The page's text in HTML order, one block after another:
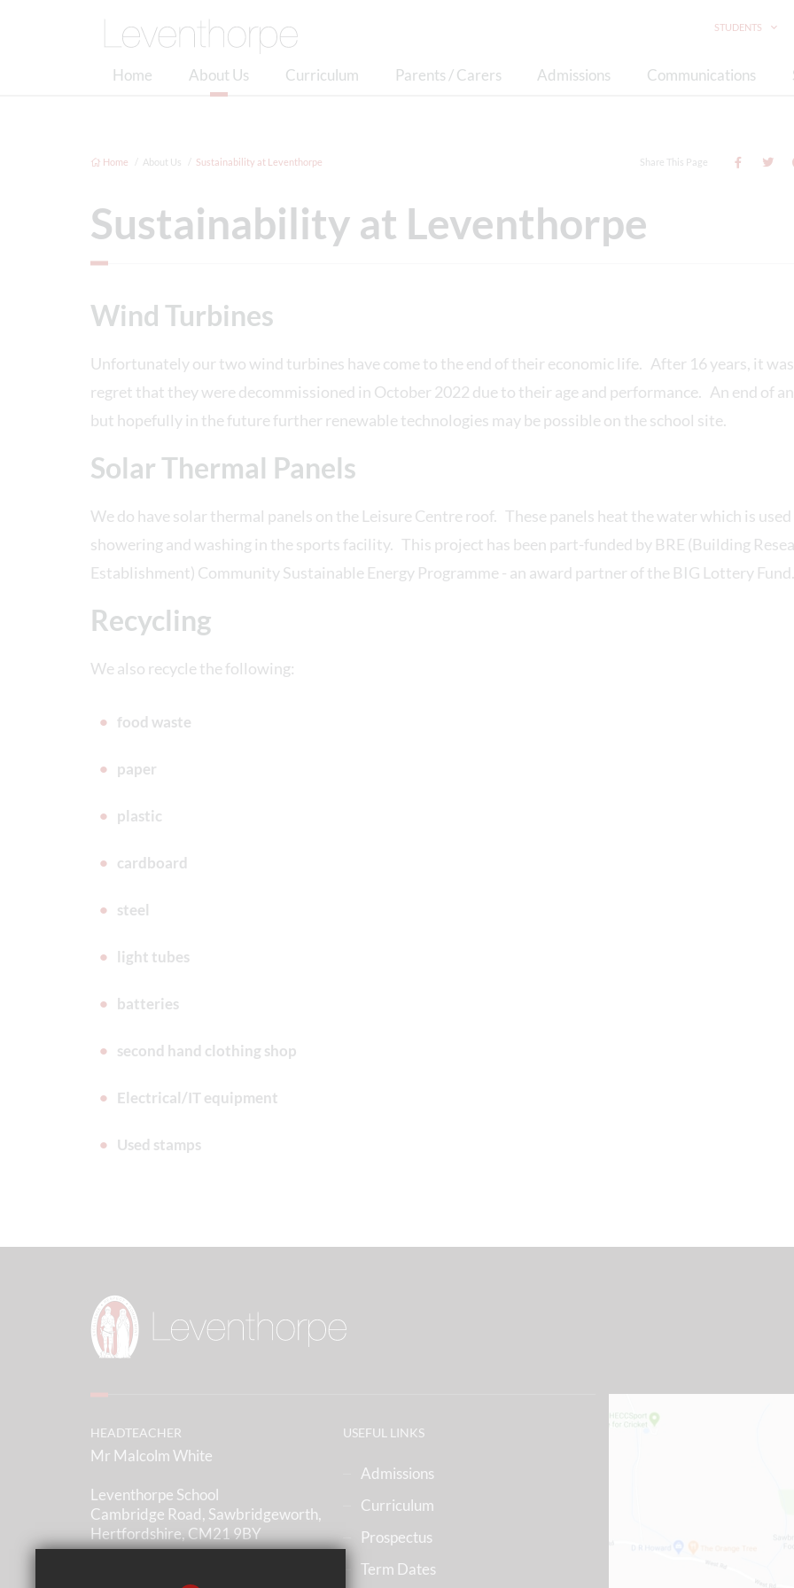
STUDENTS
Home About Us Curriculum Parents / Carers Admissions Communications
Home About Us Sustainability at Leventhorpe Share This Page
Sustainability at Leventhorpe
Wind Turbines
Unfortunately our two wind turbines have come to the end of their economic life. After 16 years, it
regret that they were decommissioned in October 2022 due to their age and performance. An end of
but hopefully in the future further renewable technologies may be possible on the school site.
Solar Thermal Panels
We do have solar thermal panels on the Leisure Centre roof. These panels heat the water which is
showering and washing in the sports facility. This project has been part-funded by BRE (Building
Establishment) Community Sustainable Energy Programme - an award partner of the BIG Lottery Fund.
Recycling
We also recycle the following:
food waste
paper
plastic
cardboard
steel
light tubes
batteries
second hand clothing shop
Electrical/IT equipment
Used stamps
HEADTEACHER
Mr Malcolm White
Leventhorpe School
Cambridge Road, Sawbridgeworth,
Hertfordshire, CM21 9BY
USEFUL LINKS
Admissions
Curriculum
Prospectus
Term Dates